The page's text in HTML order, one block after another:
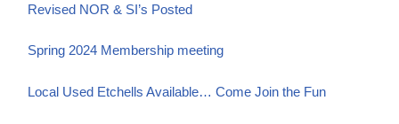
Revised NOR & SI’s Posted
Spring 2024 Membership meeting
Local Used Etchells Available… Come Join the Fun